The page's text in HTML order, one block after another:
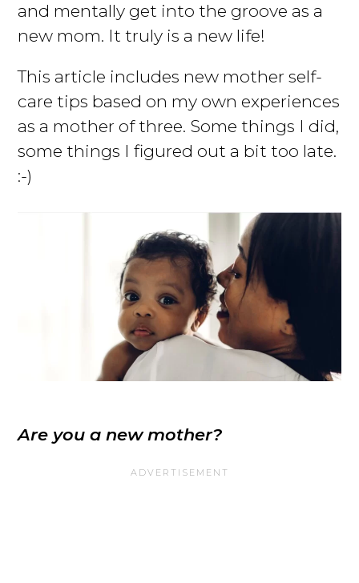
and mentally get into the groove as a
new mom. It truly is a new life!
This article includes new mother self-
care tips based on my own experiences
as a mother of three. Some things I did,
some things I figured out a bit too late.
:-)
Are you a new mother?